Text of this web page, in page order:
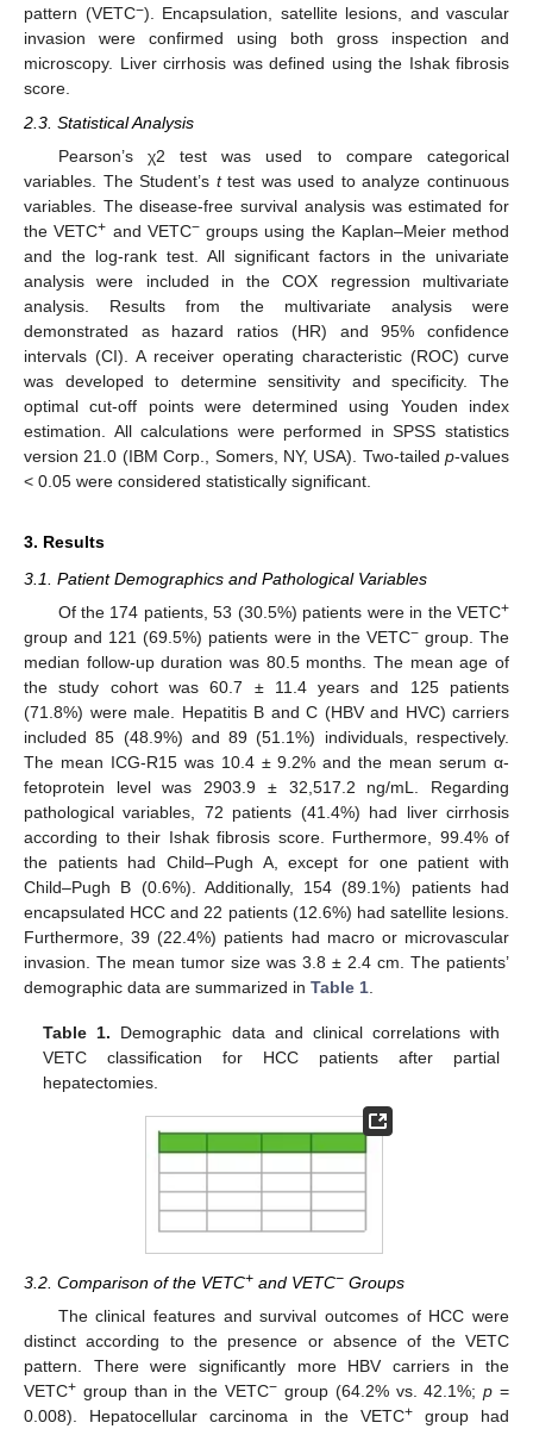
pattern (VETC−). Encapsulation, satellite lesions, and vascular
invasion were confirmed using both gross inspection and
microscopy. Liver cirrhosis was defined using the Ishak fibrosis
score.
2.3. Statistical Analysis
Pearson’s χ2 test was used to compare categorical
variables. The Student’s ttest was used to analyze continuous
variables. The disease-free survival analysis was estimated for
the VETC+ and VETC−groups using the Kaplan–Meier method
and the log-rank test. All significant factors in the univariate
analysis were included in the COX regression multivariate
analysis. Results from the multivariate analysis were
demonstrated as hazard ratios (HR) and 95% confidence
intervals (CI). A receiver operating characteristic (ROC) curve
was developed to determine sensitivity and specificity. The
optimal cut-off points were determined using Youden index
estimation. All calculations were performed in SPSS statistics
version 21.0 (IBM Corp., Somers, NY, USA). Two-tailed p-values
< 0.05 were considered statistically significant.
3. Results
3.1. Patient Demographics and Pathological Variables
Of the 174 patients, 53 (30.5%) patients were in the VETC+
group and 121 (69.5%) patients were in the VETC−group. The
median follow-up duration was 80.5 months. The mean age of
the study cohort was 60.7 ± 11.4 years and 125 patients
(71.8%) were male. Hepatitis B and C (HBV and HVC) carriers
included 85 (48.9%) and 89 (51.1%) individuals, respectively.
The mean ICG-R15 was 10.4 ± 9.2% and the mean serum α-
fetoprotein level was 2903.9 ± 32,517.2 ng/mL. Regarding
pathological variables, 72 patients (41.4%) had liver cirrhosis
according to their Ishak fibrosis score. Furthermore, 99.4% of
the patients had Child–Pugh A, except for one patient with
Child–Pugh B (0.6%). Additionally, 154 (89.1%) patients had
encapsulated HCC and 22 patients (12.6%) had satellite lesions.
Furthermore, 39 (22.4%) patients had macro or microvascular
invasion. The mean tumor size was 3.8 ± 2.4 cm. The patients’
demographic data are summarized in Table 1
Table 1. Demographic data and clinical correlations with
VETC classification for HCC patients after partial
hepatectomies.
3.2. Comparison of the VETC+ and VETC− Groups
The clinical features and survival outcomes of HCC were
distinct according to the presence or absence of the VETC
pattern. There were significantly more HBV carriers in the
VETC+ group than in the VETC− group (64.2% vs. 42.1%;p =
0.008). Hepatocellular carcinoma in the VETC+ group had